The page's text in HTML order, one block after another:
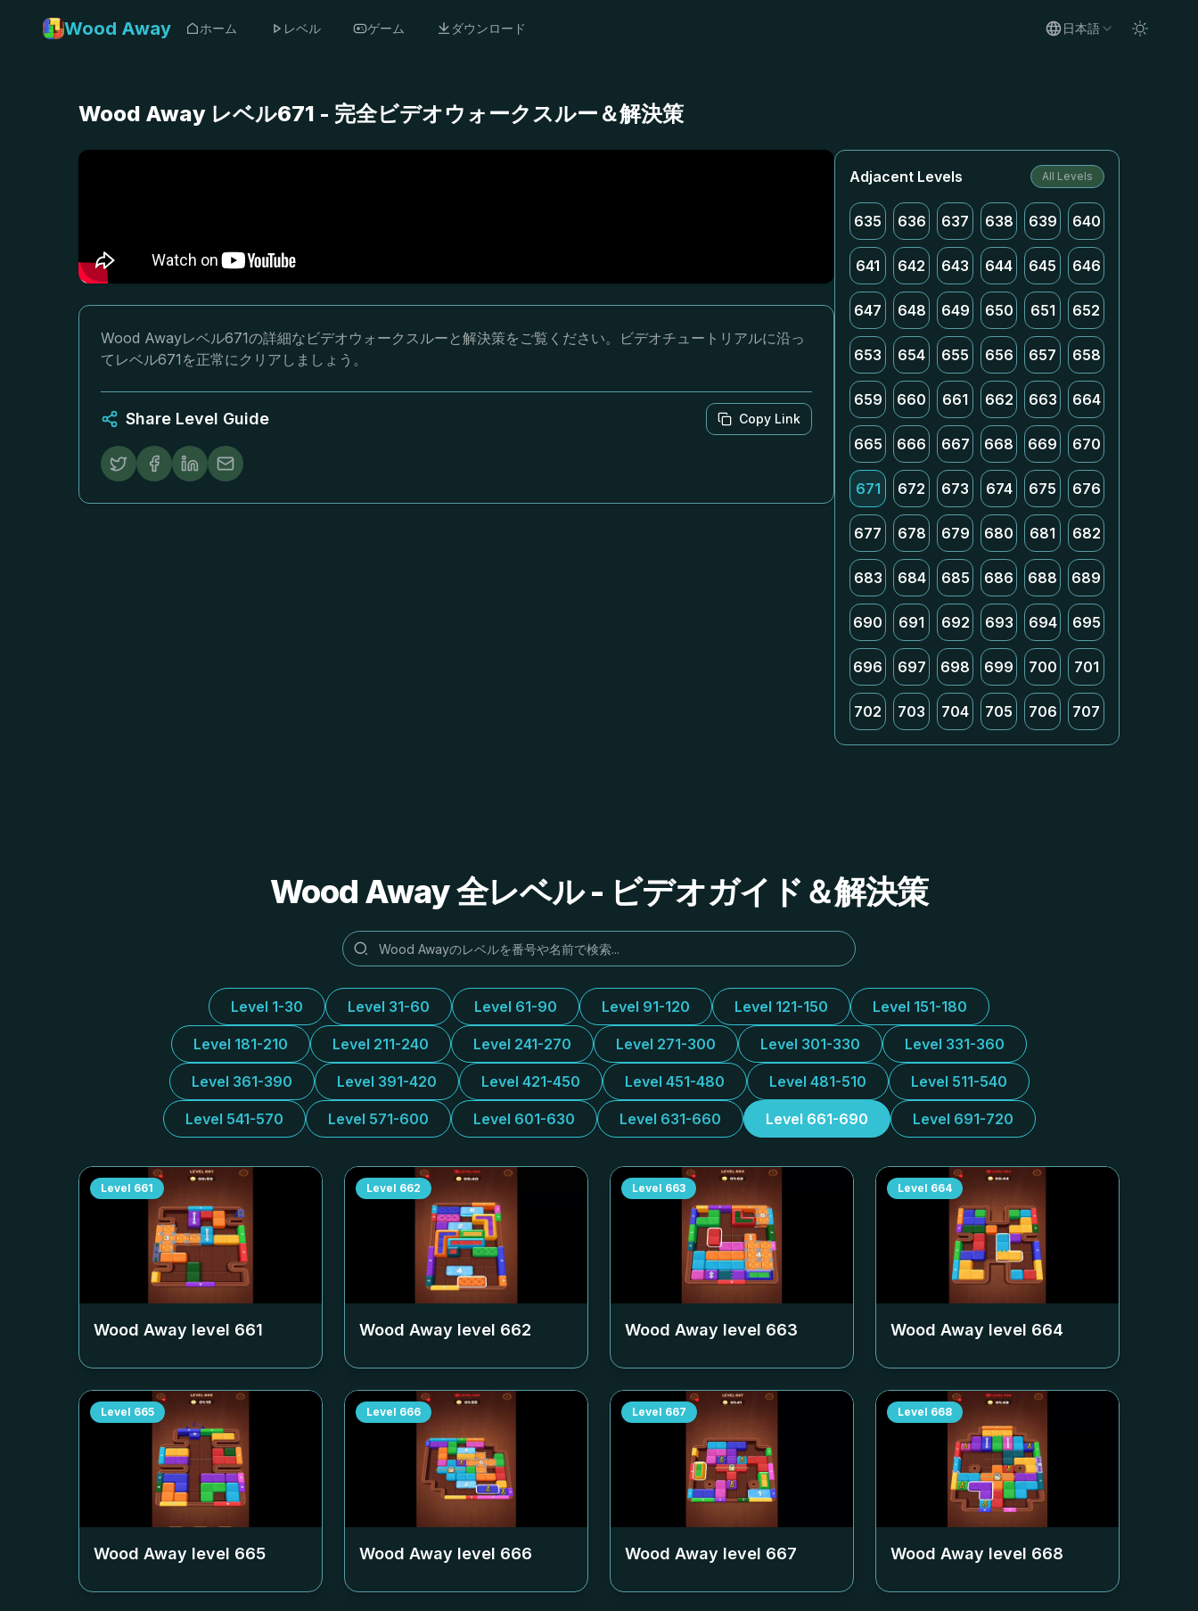
Wood Away ホーム レベル ゲーム ダウンロード 日本語
Wood Away レベル671 - 完全ビデオウォークスルー＆解決策
Wood Awayレベル671の詳細なビデオウォークスルーと解決策をご覧ください。ビデオチュートリアルに沿っ
てレベル671を正常にクリアしましょう。
Share Level Guide Copy Link
Adjacent Levels All Levels
635 636 637 638 639 640
641 642 643 644 645 646
647 648 649 650 651 652
653 654 655 656 657 658
659 660 661 662 663 664
665 666 667 668 669 670
671 672 673 674 675 676
677 678 679 680 681 682
683 684 685 686 688 689
690 691 692 693 694 695
696 697 698 699 700 701
702 703 704 705 706 707
Wood Away 全レベル - ビデオガイド＆解決策
Level 1-30 Level 31-60 Level 61-90 Level 91-120 Level 121-150 Level 151-180
Level 181-210 Level 211-240 Level 241-270 Level 271-300 Level 301-330 Level 331-360
Level 361-390 Level 391-420 Level 421-450 Level 451-480 Level 481-510 Level 511-540
Level 541-570 Level 571-600 Level 601-630 Level 631-660 Level 661-690 Level 691-720
Level 661
Wood Away level 661
Level 662
Wood Away level 662
Level 663
Wood Away level 663
Level 664
Wood Away level 664
Level 665
Wood Away level 665
Level 666
Wood Away level 666
Level 667
Wood Away level 667
Level 668
Wood Away level 668